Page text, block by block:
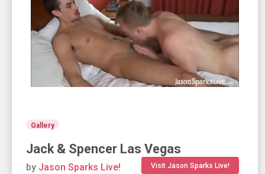
Gallery
Jack & Spencer Las Vegas
Visit Jason Sparks Live!
by Jason Sparks Live!